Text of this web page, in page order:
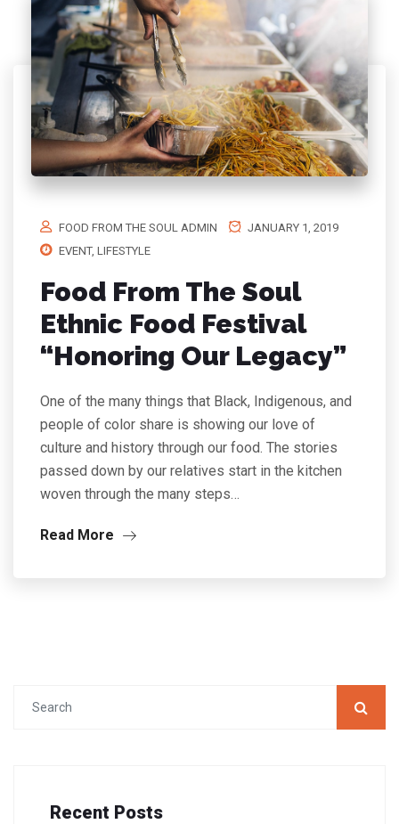
FOOD FROM THE SOUL ADMIN
JANUARY 1, 2019
EVENT, LIFESTYLE
Food From The Soul
Ethnic Food Festival
“Honoring Our Legacy”
One of the many things that Black, Indigenous, and
people of color share is showing our love of
culture and history through our food. The stories
passed down by our relatives start in the kitchen
woven through the many steps…
Read More
Recent Posts